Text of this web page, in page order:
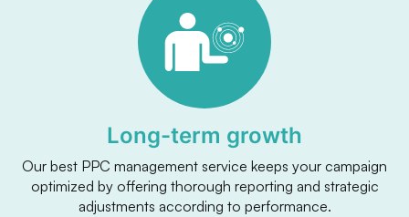
Long-term growth
Our best PPC management service keeps your campaign
optimized by offering thorough reporting and strategic
adjustments according to performance.